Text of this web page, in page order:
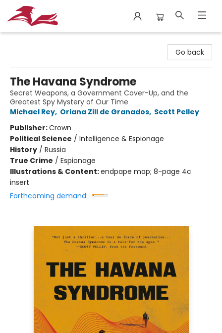
Go back
The Havana Syndrome
Secret Weapons, a Government Cover-Up, and the
Greatest Spy Mystery of Our Time
Michael Rey, Oriana Zill de Granados, Scott Pelley
Publisher:Crown
Political Science / Intelligence & Espionage
History / Russia
True Crime / Espionage
Illustrations & Content:endpape map; 8-page 4c
insert
Forthcoming demand: